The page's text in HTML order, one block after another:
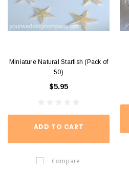
Miniature Natural Starfish (Pack of
50)
$5.95
ADD TO CART
Compare